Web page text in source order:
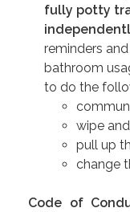
fully potty
reminders
bathroom
to do the
wipe
pull up
change
Code of